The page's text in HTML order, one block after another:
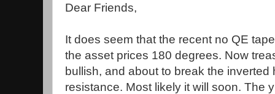
Dear Friends,
It does seem that the recent no QE
the asset prices 180 degrees. Now
bullish, and about to break the inverted
resistance. Most likely it will soon. The